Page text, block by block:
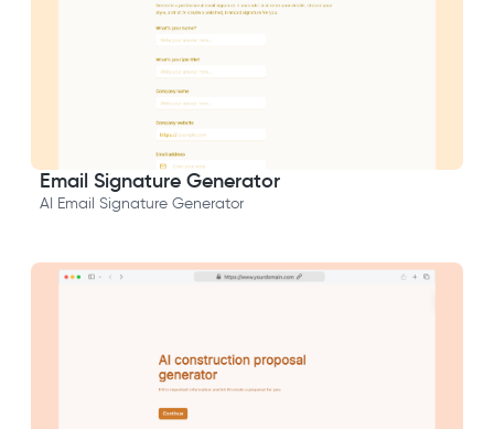
Email Signature Generator
AI Email Signature Generator